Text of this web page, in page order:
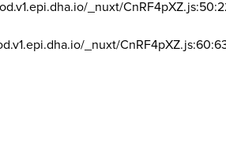
_nuxt/
_nuxt/